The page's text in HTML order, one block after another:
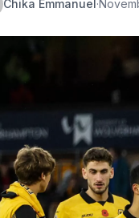
Chika Emmanuel·